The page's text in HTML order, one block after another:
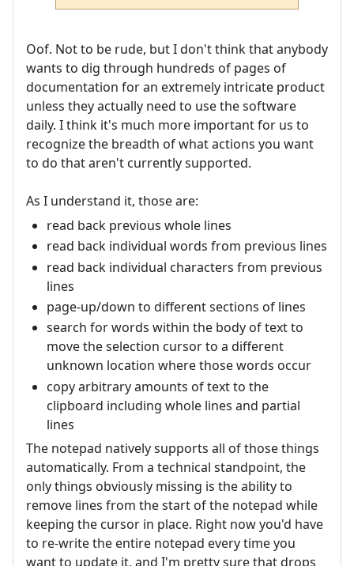
Oof. Not to be rude, but I don't think that anybody
wants to dig through hundreds of pages of
documentation for an extremely intricate product
unless they actually need to use the software
daily. I think it's much more important for us to
recognize the breadth of what actions you want
to do that aren't currently supported.
As I understand it, those are:
read back previous whole lines
read back individual words from previous lines
read back individual characters from previous
lines
page-up/down to different sections of lines
search for words within the body of text to
move the selection cursor to a different
unknown location where those words occur
copy arbitrary amounts of text to the
clipboard including whole lines and partial
lines
The notepad natively supports all of those things
automatically. From a technical standpoint, the
only things obviously missing is the ability to
remove lines from the start of the notepad while
keeping the cursor in place. Right now you'd have
to re-write the entire notepad every time you
want to update it, and I'm pretty sure that drops